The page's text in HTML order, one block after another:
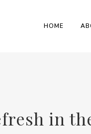
HOME
in